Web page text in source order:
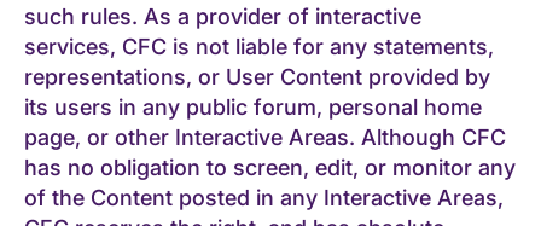
such rules. As a provider of interactive
services, CFC is not liable for any statements,
representations, or User Content provided by
its users in any public forum, personal home
page, or other Interactive Areas. Although CFC
has no obligation to screen, edit, or monitor any
of the Content posted in any Interactive Areas,